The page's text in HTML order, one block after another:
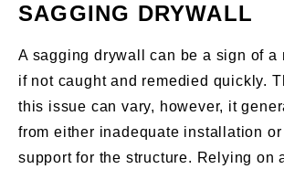
SAGGING DRYWALL
A sagging drywall can be a sign of a
if not caught and remedied quickly.
this issue can vary, however, it
from either inadequate installation
support for the structure. Relying on